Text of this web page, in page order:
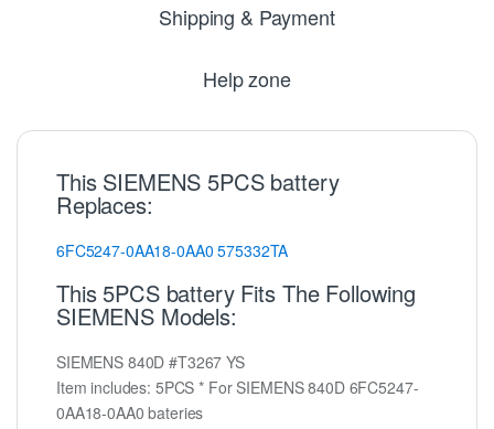
Shipping & Payment
Help zone
This SIEMENS 5PCS battery
Replaces:
6FC5247-0AA18-0AA0 575332TA
This 5PCS battery Fits The Following
SIEMENS Models:
SIEMENS 840D #T3267 YS
Item includes: 5PCS * For SIEMENS 840D 6FC5247-
0AA18-0AA0 bateries